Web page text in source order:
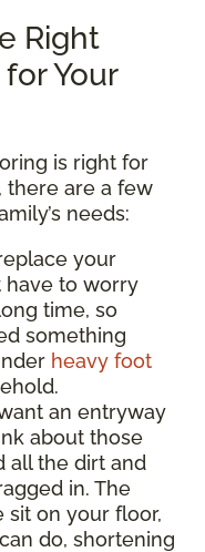
Right
Your
is right for
are a few
needs:
your
have to worry
time, so
something
heavy foot
an entryway
about those
all the dirt and
in. The
sit on your floor,
do, shortening